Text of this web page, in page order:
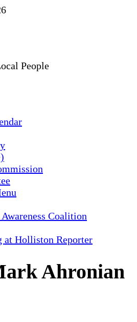
People
Coalition
at Holliston Reporter
Ahronian